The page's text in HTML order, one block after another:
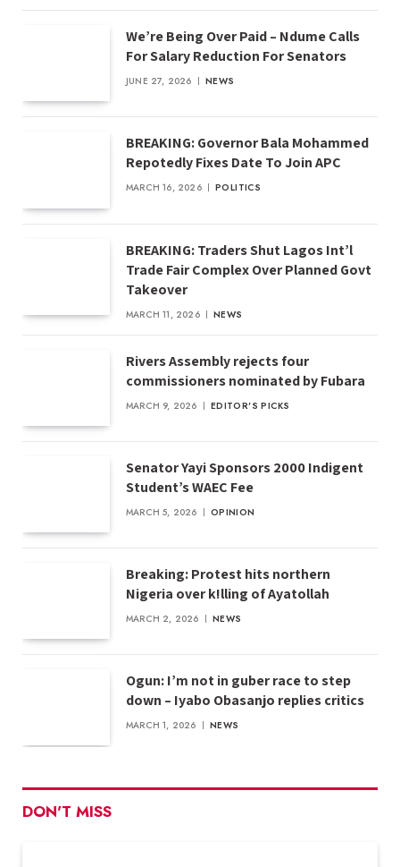
We’re Being Over Paid – Ndume Calls
For Salary Reduction For Senators
JUNE 27, 2026 NEWS
BREAKING: Governor Bala Mohammed
Repotedly Fixes Date To Join APC
MARCH 16, 2026 POLITICS
BREAKING: Traders Shut Lagos Int’l
Trade Fair Complex Over Planned Govt
Takeover
MARCH 11, 2026 NEWS
Rivers Assembly rejects four
commissioners nominated by Fubara
MARCH 9, 2026 EDITOR'S PICKS
Senator Yayi Sponsors 2000 Indigent
Student’s WAEC Fee
MARCH 5, 2026 OPINION
Breaking: Protest hits northern
Nigeria over k!lling of Ayatollah
MARCH 2, 2026 NEWS
Ogun: I’m not in guber race to step
down – Iyabo Obasanjo replies critics
MARCH 1, 2026 NEWS
DON'T MISS